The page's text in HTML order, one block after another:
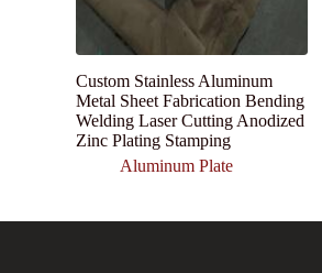
Custom Stainless Aluminum
Metal Sheet Fabrication Bending
Welding Laser Cutting Anodized
Zinc Plating Stamping
Aluminum Plate